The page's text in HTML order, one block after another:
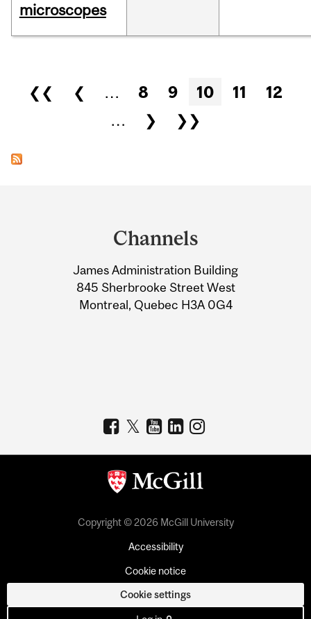
microscopes
Pages
❮❮ ❮ … 8 9 10 11
12
…
❯ ❯❯
Information
Channels
James Administration Building
845 Sherbrooke Street West
Montreal, Quebec H3A 0G4
Copyright © 2026 McGill University
Accessibility
Cookie notice
Cookie settings